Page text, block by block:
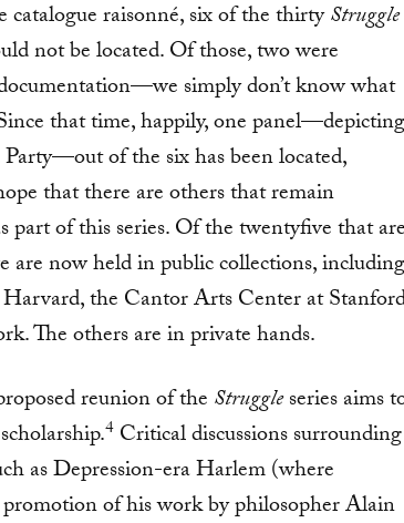
catalogue raisonné, six of the thirtyStruggle
not be located. Of those, two were
simply don’t know what
that time, happily, one
of the six has been located,
that there are others that remain
part of this series. Of the twentyfive that
are now held in public collections,
the Cantor Arts Center at
The others are in private hands.
reunion of the Struggleseries aims
4Critical discussions surrounding
as Depression-era Harlem (where
of his work by philosopher Alain